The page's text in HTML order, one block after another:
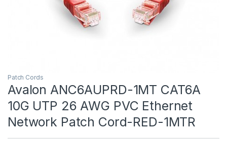
Patch Cords
Avalon ANC6AUPRD-1MT CAT6A
10G UTP 26 AWG PVC Ethernet
Network Patch Cord-RED-1MTR